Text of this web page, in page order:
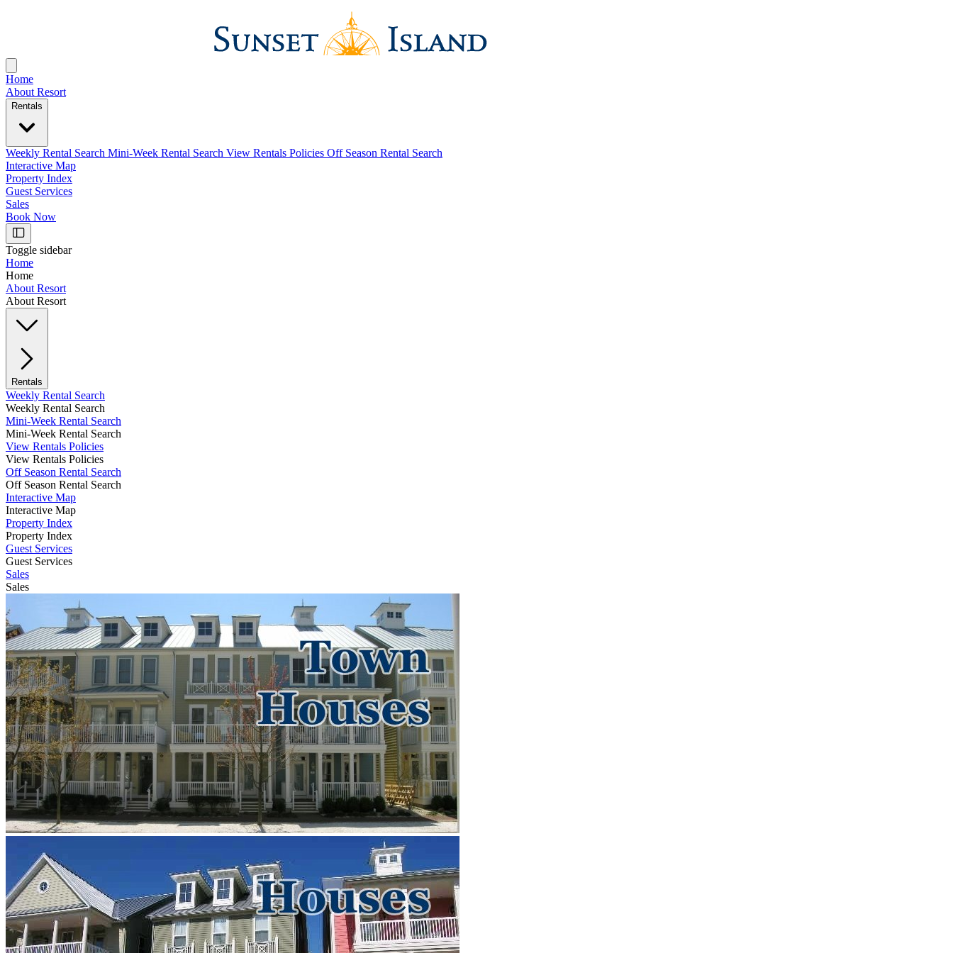
Home
About Resort
Rentals
Weekly Rental Search Mini-Week Rental Search View Rentals Policies Off Season Rental Search
Interactive Map
Property Index
Guest Services
Sales
Book Now
Toggle sidebar
Home
Home
About Resort
About Resort
Rentals
Weekly Rental Search
Weekly Rental Search
Mini-Week Rental Search
Mini-Week Rental Search
View Rentals Policies
View Rentals Policies
Off Season Rental Search
Off Season Rental Search
Interactive Map
Interactive Map
Property Index
Property Index
Guest Services
Guest Services
Sales
Sales